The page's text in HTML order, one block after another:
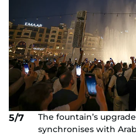
5/7
The fountain’s
synchronises with